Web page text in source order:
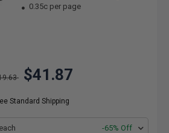
0.35c per page
$41.87
Standard Shipping
-65% Off